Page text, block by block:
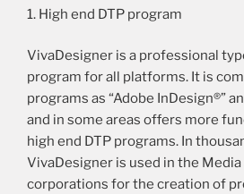
1. High end DTP program
VivaDesigner is a professional
program for all platforms. It is
programs as “Adobe InDesign®”
and in some areas offers more
high end DTP programs. In
VivaDesigner is used in the
corporations for the creation of